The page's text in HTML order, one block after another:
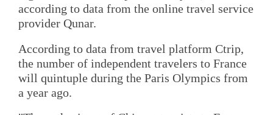
according to data from the online travel service
provider Qunar.
According to data from travel platform Ctrip,
the number of independent travelers to France
will quintuple during the Paris Olympics from
a year ago.